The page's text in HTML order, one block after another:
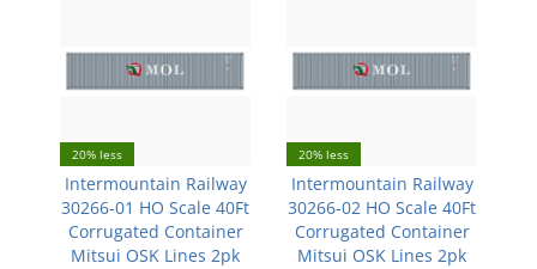
20% less
Intermountain Railway
30266-01 HO Scale 40Ft
Corrugated Container
Mitsui OSK Lines 2pk
20% less
Intermountain Railway
30266-02 HO Scale 40Ft
Corrugated Container
Mitsui OSK Lines 2pk